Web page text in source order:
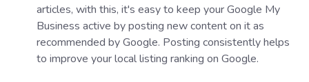
articles, with this, it's easy to keep your Google My
Business active by posting new content on it as
recommended by Google. Posting consistently helps
to improve your local listing ranking on Google.